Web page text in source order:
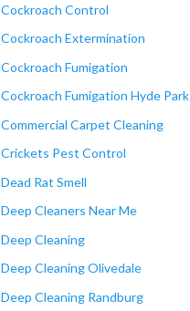
Cockroach Control
Cockroach Extermination
Cockroach Fumigation
Cockroach Fumigation Hyde Park
Commercial Carpet Cleaning
Crickets Pest Control
Dead Rat Smell
Deep Cleaners Near Me
Deep Cleaning
Deep Cleaning Olivedale
Deep Cleaning Randburg